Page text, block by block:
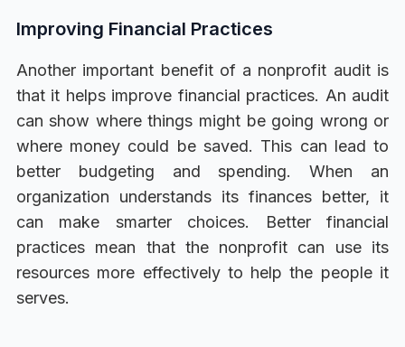
Improving Financial Practices
Another important benefit of a nonprofit audit is
that it helps improve financial practices. An audit
can show where things might be going wrong or
where money could be saved. This can lead to
better budgeting and spending. When an
organization understands its finances better, it
can make smarter choices. Better financial
practices mean that the nonprofit can use its
resources more effectively to help the people it
serves.